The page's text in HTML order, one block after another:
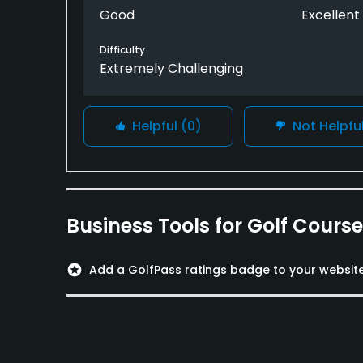
scenery and fun of the closing stretch
the Norman.
courses and dine in the Guest clubhouse -
Good Excellent
Difficulty
Extremely Challenging
Helpful (0) Not Helpful
Business Tools for Golf
stars Add a GolfPass ratings badge to your